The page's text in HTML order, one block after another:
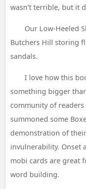
wasn’t terrible, but it
Our Low-Heeled
Butchers Hill storing
sandals.
I love how this
something bigger
community of
summoned some
demonstration of
invulnerability. Onset
mobi cards are great
word building.